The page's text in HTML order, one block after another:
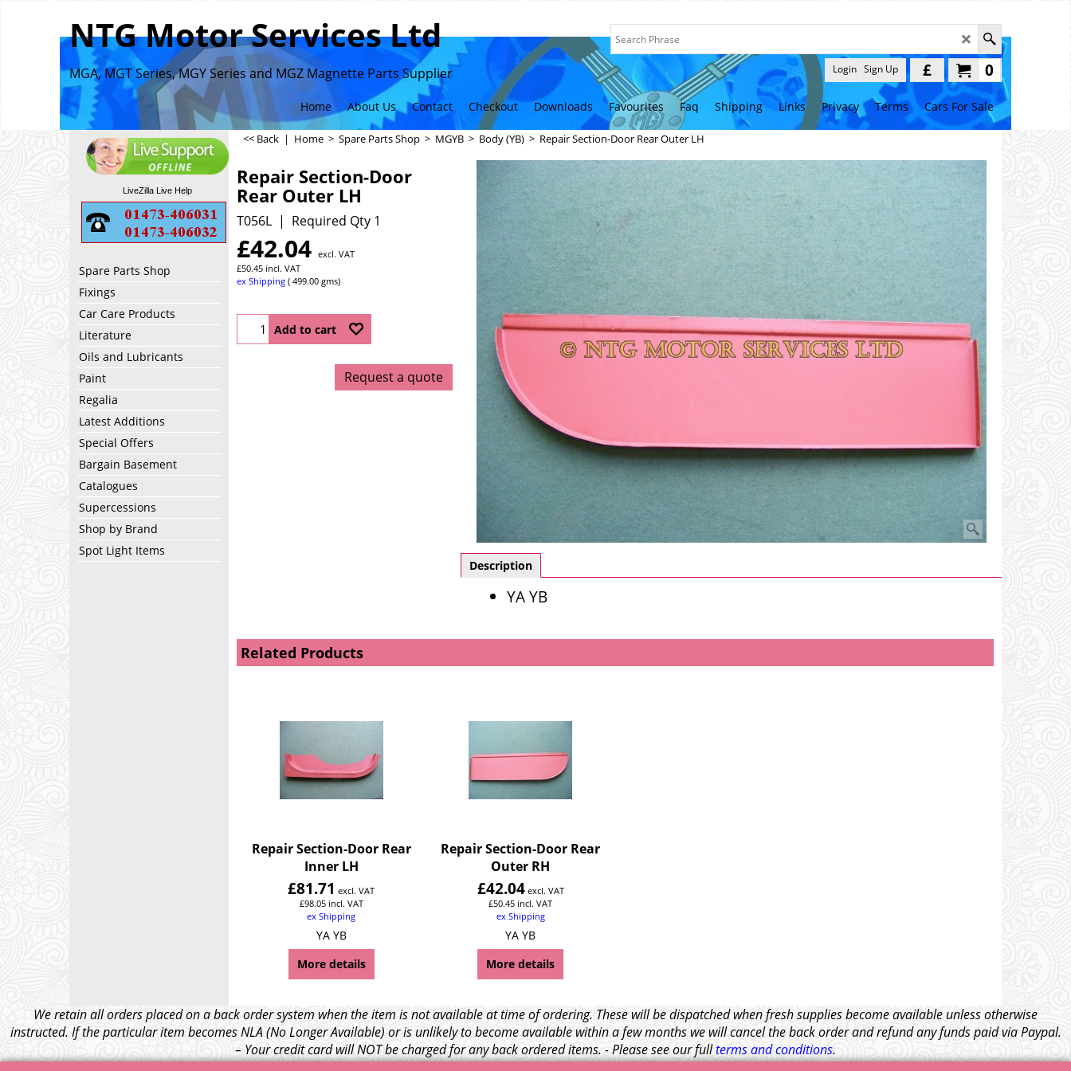
NTG Motor Services Ltd
MGA, MGT Series, MGY Series and MGZ Magnette Parts Supplier 0
£
Login Sign Up
Home About Us Contact Checkout Downloads Favourites Faq Shipping Links Privacy Terms Cars For Sale
LiveZilla Live Help
Spare Parts Shop
Fixings
Car Care Products
Literature
Oils and Lubricants
Paint
Regalia
Latest Additions
Special Offers
Bargain Basement
Catalogues
Supercessions
Shop by Brand
Spot Light Items
<< Back | Home > Spare Parts Shop > MGYB > Body (YB) > Repair Section-Door Rear Outer LH
Repair Section-Door
Rear Outer LH
T056L Required Qty 1
£42.04 excl. VAT
£50.45 incl. VAT
ex Shipping 499.00 gms
Add to cart
Request a quote
Description
YA YB
Related Products
Repair Section-Door Rear
Inner LH
£81.71 excl. VAT
£98.05 incl. VAT
ex Shipping
YA YB
More details
Repair Section-Door Rear
Outer RH
£42.04 excl. VAT
£50.45 incl. VAT
ex Shipping
YA YB
More details
We retain all orders placed on a back order system when the item is not available at time of ordering. These will be dispatched when fresh supplies become available unless otherwise
instructed. If the particular item becomes NLA (No Longer Available) or is unlikely to become available within a few months we will cancel the back order and refund any funds paid via Paypal.
– Your credit card will NOT be charged for any back ordered items. - Please see our fullterms and conditions.